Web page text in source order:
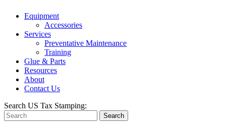
Equipment
Accessories
Services
Preventative Maintenance
Training
Glue & Parts
Resources
About
Contact Us
Search US Tax Stamping:
Search